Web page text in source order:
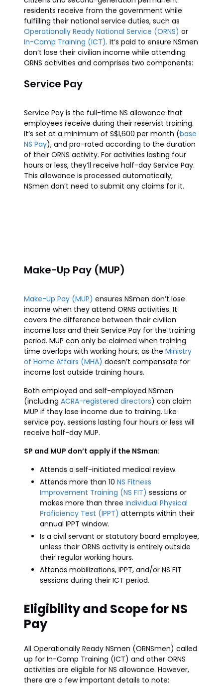
residents receive from the government while
fulfilling their national service duties, such as
Operationally Ready National Service (ORNS) or
In-Camp Training (ICT). It’s paid to ensure NSmen
don’t lose their civilian income while attending
ORNS activities and comprises two components:
Service Pay
Service Pay is the full-time NS allowance that
employees receive during their reservist training.
It’s set at a minimum of S$1,600 per month (base
NS Pay), and pro-rated according to the duration
of their ORNS activity. For activities lasting four
hours or less, they’ll receive half-day Service Pay.
This allowance is processed automatically;
NSmen don’t need to submit any claims for it.
Make-Up Pay (MUP)
Make-Up Pay (MUP) ensures NSmen don’t lose
income when they attend ORNS activities. It
covers the difference between their civilian
income loss and their Service Pay for the training
period. MUP can only be claimed when training
time overlaps with working hours, as the Ministry
of Home Affairs (MHA) doesn’t compensate for
income lost outside training hours.
Both employed and self-employed NSmen
(including ACRA-registered directors) can claim
MUP if they lose income due to training. Like
service pay, sessions lasting four hours or less will
receive half-day MUP.
SP and MUP don’t apply if the NSman:
Attends a self-initiated medical review.
Attends more than 10 NS Fitness
Improvement Training (NS FIT) sessions or
makes more than three Individual Physical
Proficiency Test (IPPT) attempts within their
annual IPPT window.
Is a civil servant or statutory board employee,
unless their ORNS activity is entirely outside
their regular working hours.
Attends mobilizations, IPPT, and/or NS FIT
sessions during their ICT period.
Eligibility and Scope for NS
Pay
All Operationally Ready NSmen (ORNSmen) called
up for In-Camp Training (ICT) and other ORNS
activities are eligible for NS allowance. However,
there are a few important details to note: